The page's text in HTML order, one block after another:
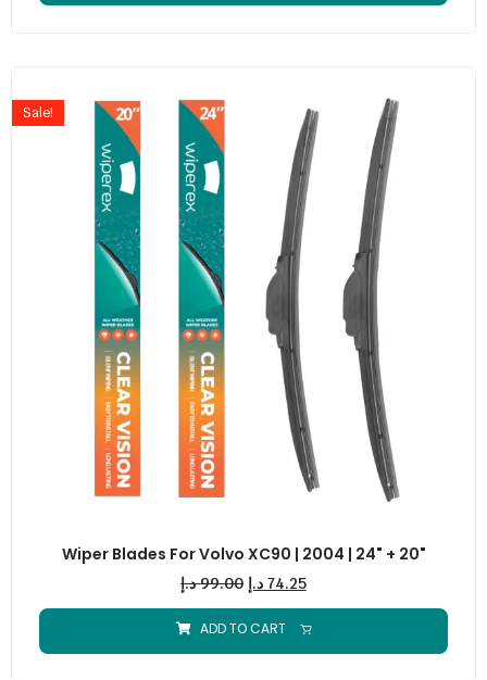
Sale!
Wiper Blades For Volvo XC90 | 2004 | 24" + 20"
99.00 د.إ 74.25 د.إ
ADD TO CART